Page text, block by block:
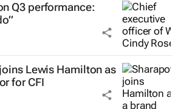
Q3 performance:
Lewis Hamilton as
for CFI